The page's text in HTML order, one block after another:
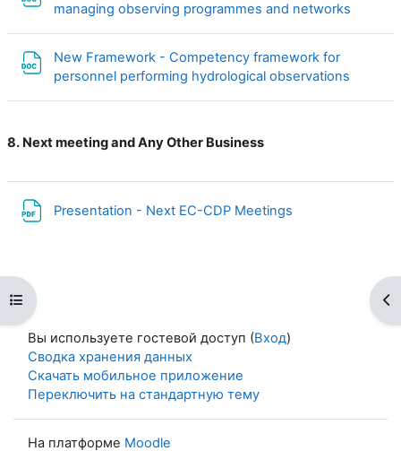
Открыть оглавление курса
managing observing programmes and networks
New Framework - Competency framework for
personnel performing hydrological observations
8. Next meeting and Any Other Business
Presentation - Next EC-CDP Meetings
Вы используете гостевой доступ (Вход)
Сводка хранения данных
Скачать мобильное приложение
Переключить на стандартную тему
На платформе Moodle